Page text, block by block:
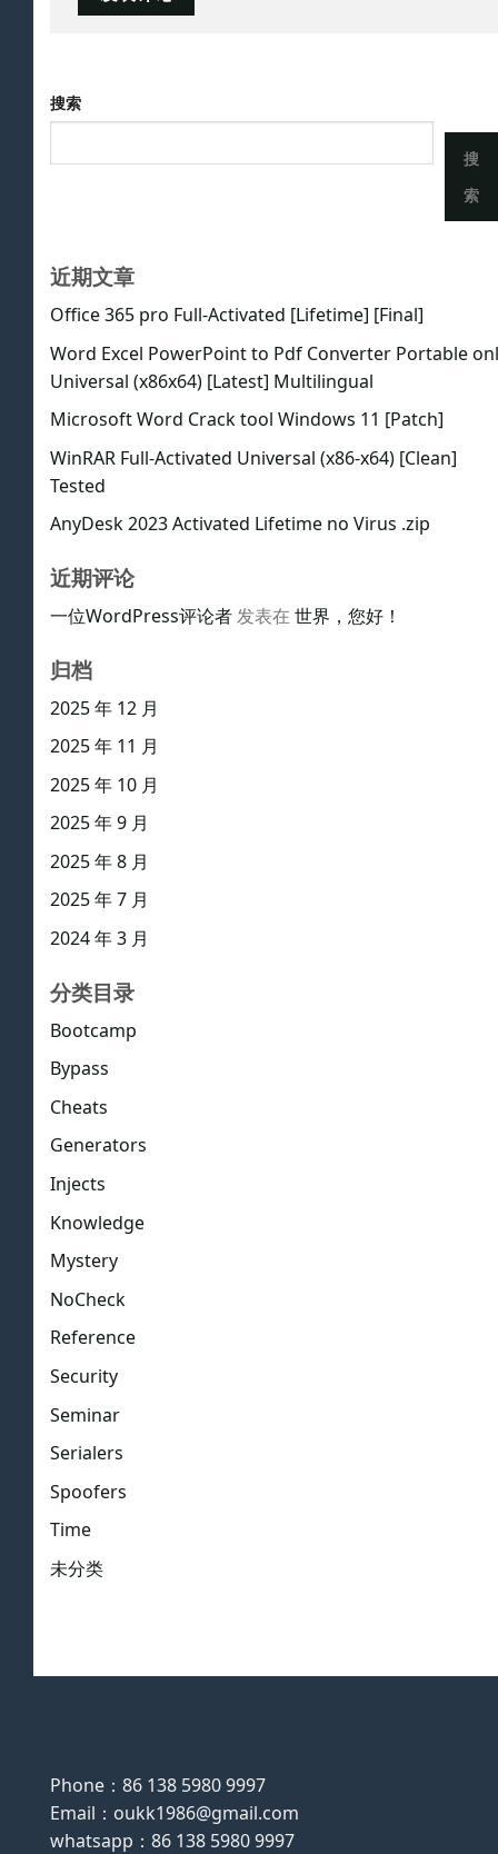
搜索
搜
索
近期文章
Office 365 pro Full-Activated [Lifetime] [Final]
Word Excel PowerPoint to Pdf Converter Portable
Universal (x86x64) [Latest] Multilingual
Microsoft Word Crack tool Windows 11 [Patch]
WinRAR Full-Activated Universal (x86-x64) [Clean]
Tested
AnyDesk 2023 Activated Lifetime no Virus .zip
近期评论
一位WordPress评论者发表在 世界，您好！
归档
2025 年 12 月
2025 年 11 月
2025 年 10 月
2025 年 9 月
2025 年 8 月
2025 年 7 月
2024 年 3 月
分类目录
Bootcamp
Bypass
Cheats
Generators
Injects
Knowledge
Mystery
NoCheck
Reference
Security
Seminar
Serialers
Spoofers
Time
未分类
Phone：86 138 5980 9997
Email：oukk1986@gmail.com
whatsapp：86 138 5980 9997